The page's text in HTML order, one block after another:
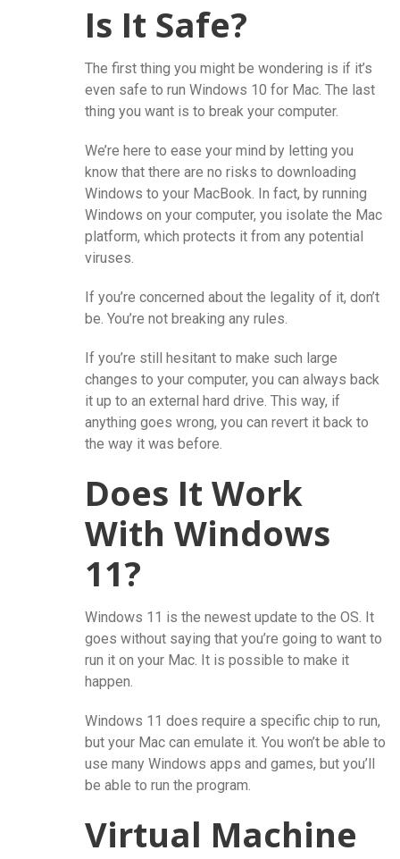
Is It Safe?
The first thing you might be wondering is if it’s
even safe to run Windows 10 for Mac. The last
thing you want is to break your computer.
We’re here to ease your mind by letting you
know that there are no risks to downloading
Windows to your MacBook. In fact, by running
Windows on your computer, you isolate the Mac
platform, which protects it from any potential
viruses.
If you’re concerned about the legality of it, don’t
be. You’re not breaking any rules.
If you’re still hesitant to make such large
changes to your computer, you can always back
it up to an external hard drive. This way, if
anything goes wrong, you can revert it back to
the way it was before.
Does It Work
With Windows
11?
Windows 11 is the newest update to the OS. It
goes without saying that you’re going to want to
run it on your Mac. It is possible to make it
happen.
Windows 11 does require a specific chip to run,
but your Mac can emulate it. You won’t be able to
use many Windows apps and games, but you’ll
be able to run the program.
Virtual Machine